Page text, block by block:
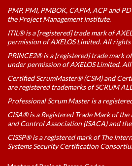
PMP, PMI, PMBOK, CAPM, ACP and
the Project Management Institute.
ITIL® is a [registered] trade mark of
permission of AXELOS Limited. All
PRINCE2® is a [registered] trade mark
under permission of AXELOS Limited.
Certified ScrumMaster® (CSM) and
are registered trademarks of SCRUM
Professional Scrum Master is a
CISA® is a Registered Trade Mark of
and Control Association (ISACA) and
CISSP® is a registered mark of The
Systems Security Certification